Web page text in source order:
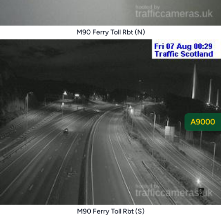
M90 Ferry Toll Rbt (N)
A9000
M90 Ferry Toll Rbt (S)